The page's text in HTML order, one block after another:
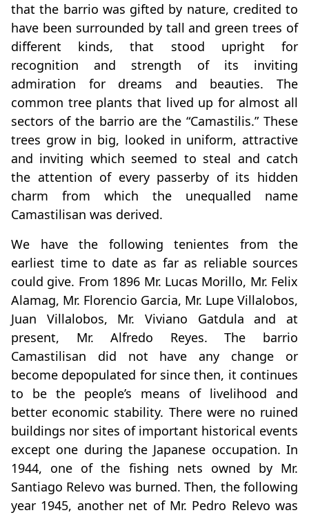
that the barrio was gifted by nature, credited to
have been surrounded by tall and green trees of
different kinds, that stood upright for
recognition and strength of its inviting
admiration for dreams and beauties. The
common tree plants that lived up for almost all
sectors of the barrio are the “Camastilis.” These
trees grow in big, looked in uniform, attractive
and inviting which seemed to steal and catch
the attention of every passerby of its hidden
charm from which the unequalled name
Camastilisan was derived.
We have the following tenientes from the
earliest time to date as far as reliable sources
could give. From 1896 Mr. Lucas Morillo, Mr. Felix
Alamag, Mr. Florencio Garcia, Mr. Lupe Villalobos,
Juan Villalobos, Mr. Viviano Gatdula and at
present, Mr. Alfredo Reyes. The barrio
Camastilisan did not have any change or
become depopulated for since then, it continues
to be the people’s means of livelihood and
better economic stability. There were no ruined
buildings nor sites of important historical events
except one during the Japanese occupation. In
1944, one of the fishing nets owned by Mr.
Santiago Relevo was burned. Then, the following
year 1945, another net of Mr. Pedro Relevo was